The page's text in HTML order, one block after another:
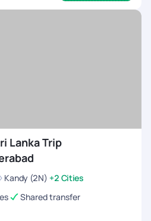
Lanka Trip
Kandy (2N) +2 Cities
Shared transfer